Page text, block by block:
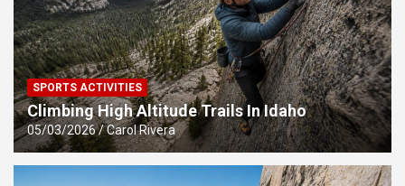
SPORTS ACTIVITIES
Climbing High Altitude Trails In Idaho
05/03/2026 Carol Rivera